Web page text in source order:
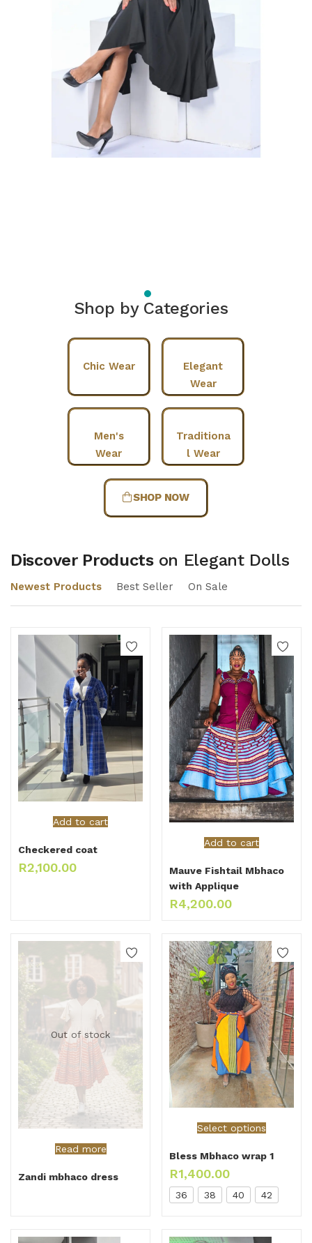
Shop by Categories
Chic Wear
Elegant
Wear
Men's
Wear
Traditiona
l Wear
SHOP NOW
Discover Products on Elegant Dolls
Newest Products Best Seller On Sale
Add to cart
Checkered coat
R2,100.00
Add to cart
Mauve Fishtail Mbhaco
with Applique
R4,200.00
Out of stock
Read more
Zandi mbhaco dress
Select options
Bless Mbhaco wrap 1
R1,400.00
36 38 40 42